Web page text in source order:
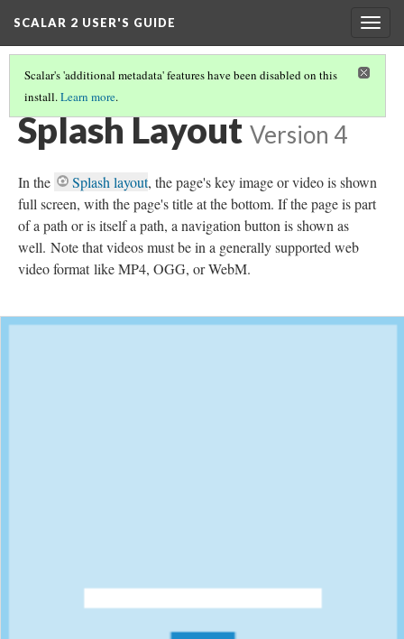
SCALAR 2 USER'S GUIDE
Scalar's 'additional metadata' features have been disabled on this
install.Learn more.
SELECTING A PAGE'S DEFAULT LAYOUT
Splash Layout Version 4
In the Splash layout, the page's key image or video is shown
full screen, with the page's title at the bottom. If the page is part
of a path or is itself a path, a navigation button is shown as
well. Note that videos must be in a generally supported web
video format like MP4, OGG, or WebM.